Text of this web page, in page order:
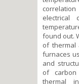
electrical
found out.
of thermal
furnaces
and
of
thermal